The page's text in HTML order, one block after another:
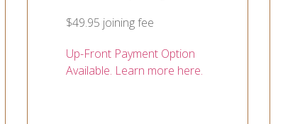
$49.95 joining fee
Up-Front Payment Option
Available. Learn more here.